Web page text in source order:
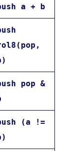
a + b
pop &
(a !=